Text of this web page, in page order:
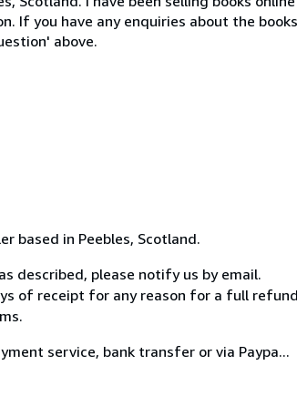
If you have any enquiries about the
above.
based in Peebles, Scotland.
described, please notify us by email.
of receipt for any reason for a full
service, bank transfer or via Paypa...